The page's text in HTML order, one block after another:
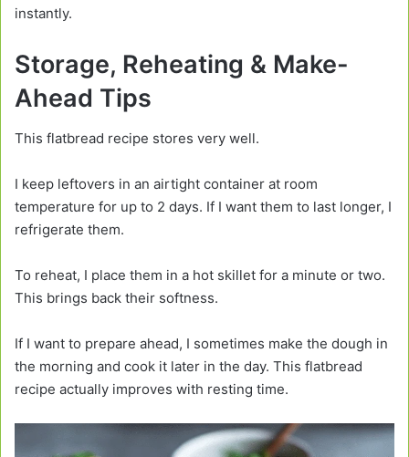
instantly.
Storage, Reheating & Make-
Ahead Tips
This flatbread recipe stores very well.
I keep leftovers in an airtight container at room
temperature for up to 2 days. If I want them to last longer, I
refrigerate them.
To reheat, I place them in a hot skillet for a minute or two.
This brings back their softness.
If I want to prepare ahead, I sometimes make the dough in
the morning and cook it later in the day. This flatbread
recipe actually improves with resting time.